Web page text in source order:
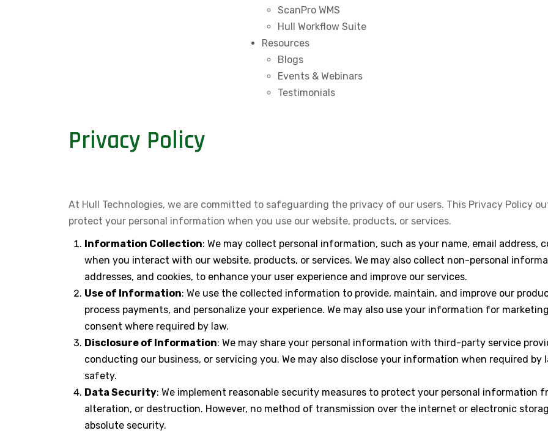
ScanPro WMS
Hull Workflow Suite
Resources
Blogs
Events & Webinars
Testimonials
Privacy Policy
At Hull Technologies, we are committed to safeguarding the privacy of our users. This Privacy Policy
protect your personal information when you use our website, products, or services.
Information Collection: We may collect personal information, such as your name, email
when you interact with our website, products, or services. We may also collect non-personal
addresses, and cookies, to enhance your user experience and improve our services.
Use of Information: We use the collected information to provide, maintain, and improve our
process payments, and personalize your experience. We may also use your information for
consent where required by law.
Disclosure of Information: We may share your personal information with third-party service
conducting our business, or servicing you. We may also disclose your information when required
safety.
Data Security: We implement reasonable security measures to protect your personal information
alteration, or destruction. However, no method of transmission over the internet or electronic
absolute security.